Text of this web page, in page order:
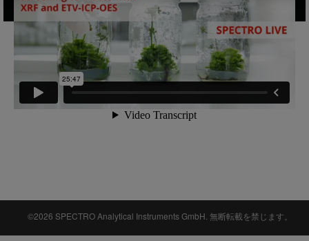
©2026 SPECTRO Analytical Instruments GmbH. 無断転載を禁じます。